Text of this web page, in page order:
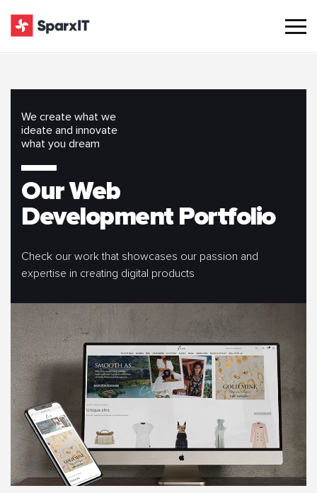
We create what we
ideate and innovate
what you dream
Our Web
Development Portfolio
Check our work that showcases our passion and
expertise in creating digital products